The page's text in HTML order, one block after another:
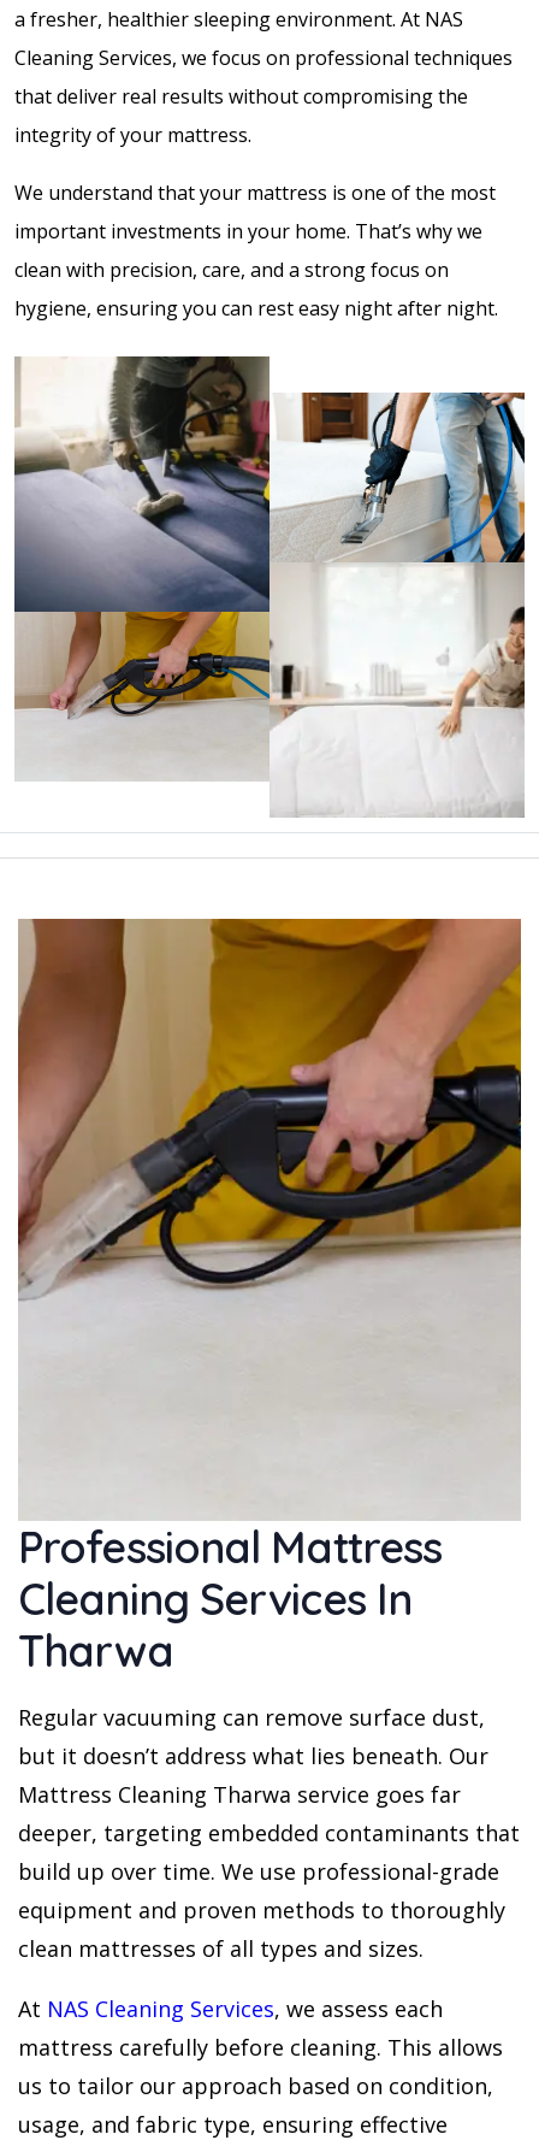
a fresher, healthier sleeping environment. At NAS
Cleaning Services, we focus on professional techniques
that deliver real results without compromising the
integrity of your mattress.
We understand that your mattress is one of the most
important investments in your home. That’s why we
clean with precision, care, and a strong focus on
hygiene, ensuring you can rest easy night after night.
Professional Mattress
Cleaning Services In
Tharwa
Regular vacuuming can remove surface dust,
but it doesn’t address what lies beneath. Our
Mattress Cleaning Tharwa service goes far
deeper, targeting embedded contaminants that
build up over time. We use professional-grade
equipment and proven methods to thoroughly
clean mattresses of all types and sizes.
At NAS Cleaning Services, we assess each
mattress carefully before cleaning. This allows
us to tailor our approach based on condition,
usage, and fabric type, ensuring effective